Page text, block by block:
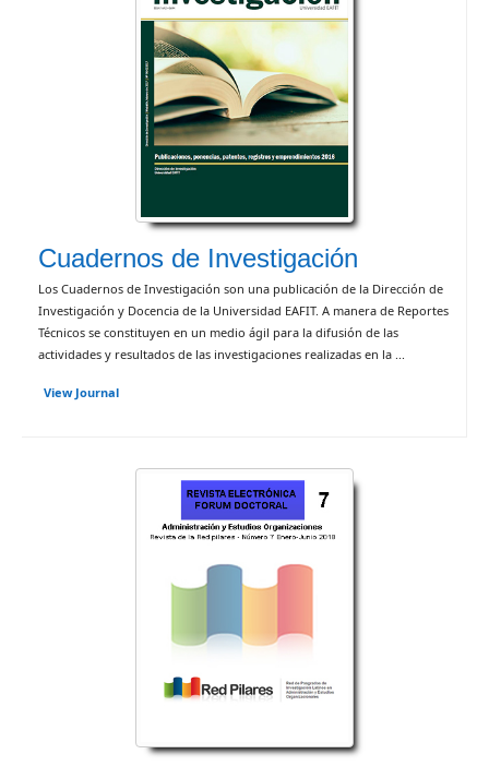
Cuadernos de Investigación
Los Cuadernos de Investigación son una publicación de la Dirección de
Investigación y Docencia de la Universidad EAFIT. A manera de Reportes
Técnicos se constituyen en un medio ágil para la difusión de las
actividades y resultados de las investigaciones realizadas en la ...
View Journal